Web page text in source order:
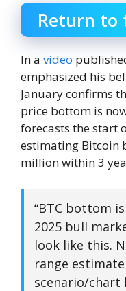
Return to
In a video
emphasized his
January confirms
price bottom is
forecasts the start
estimating Bitcoin
million within 3
“BTC bottom
2025 bull
look like this.
range
scenario/chart